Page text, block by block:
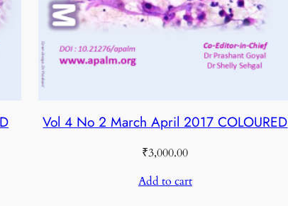
Vol 4 No 2 March April 2017 COLOURED
₹3,000.00
Add to cart